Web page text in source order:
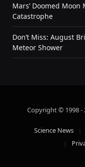
Mars’ Doomed
Catastrophe
Don’t Miss: August
Meteor Shower
Copyright © 1998 -
Science News